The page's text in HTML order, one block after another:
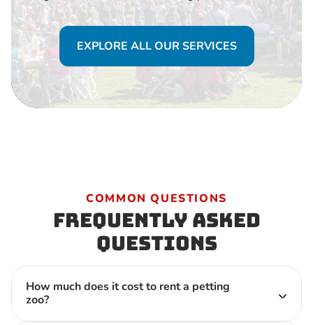
EXPLORE ALL OUR SERVICES
COMMON QUESTIONS
Frequently Asked
Questions
How much does it cost to rent a petting
zoo?